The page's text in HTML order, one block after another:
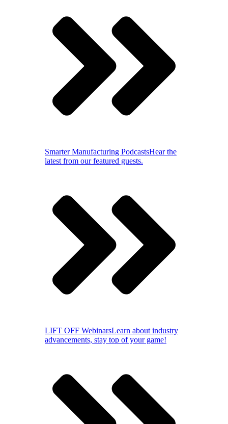
Smarter Manufacturing PodcastsHear the
latest from our featured guests.
LIFT OFF WebinarsLearn about industry
advancements, stay top of your game!